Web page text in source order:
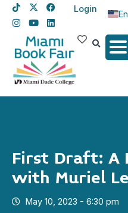
Login
First Draft: A
with Muriel
May 10, 2023 - 6:30 pm